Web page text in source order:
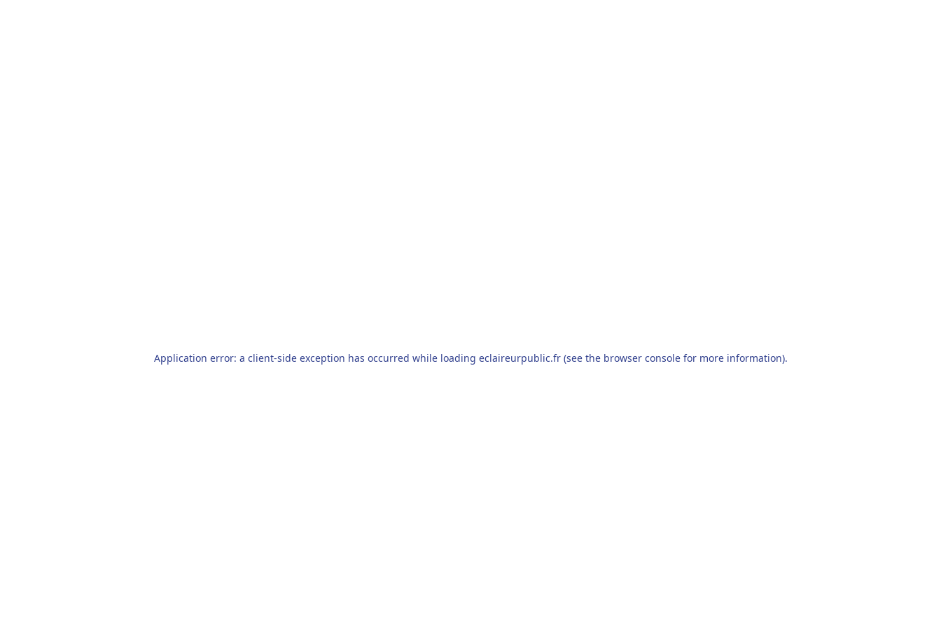
Application error: a client-side exception has occurred while loading eclaireurpublic.fr(see the browser consolefor more information).